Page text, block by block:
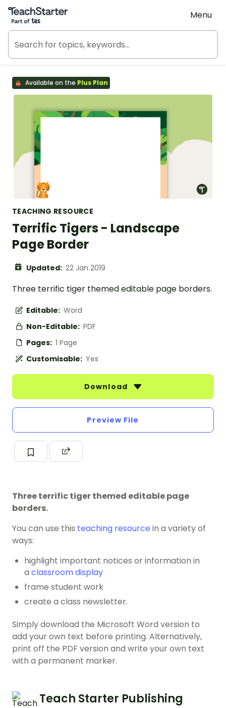
Teach Starter, part of Tes
Menu
Available on the Plus Plan
TEACHING RESOURCE
Terrific Tigers - Landscape
Page Border
Updated: 22 Jan 2019
Three terrific tiger themed editable page borders.
Editable: Word
Non-Editable: PDF
Pages: 1 Page
Customisable: Yes
Download
Preview File
Three terrific tiger themed editable page
borders.
You can use this teaching resource in a variety of
ways:
highlight important notices or information in
a classroom display
frame student work
create a class newsletter.
Simply download the Microsoft Word version to
add your own text before printing. Alternatively,
print off the PDF version and write your own text
with a permanent marker.
Teach Starter Publishing